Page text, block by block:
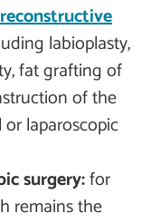
labioplasty,
fat grafting of
of the
laparoscopic
surgery:for
remains the